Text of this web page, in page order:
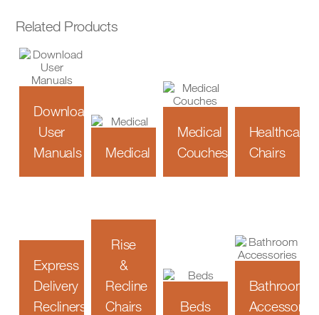
Related Products
Download
User
Manuals
Medical
Medical
Couches
Healthcare
Chairs
Express
Delivery
Recliners
Rise
&
Recline
Chairs
Beds
Bathroom
Accessories